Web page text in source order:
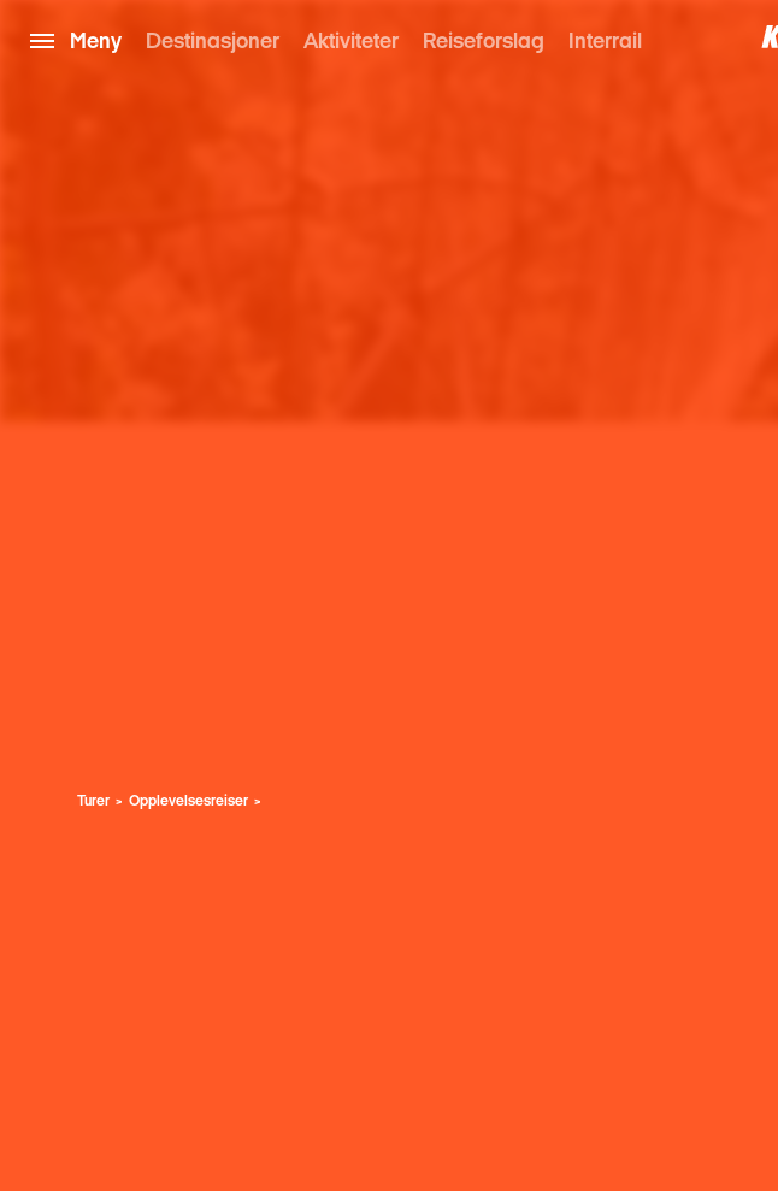
Meny Destinasjoner Aktiviteter Reiseforslag Interrail
Turer Opplevelsesreiser